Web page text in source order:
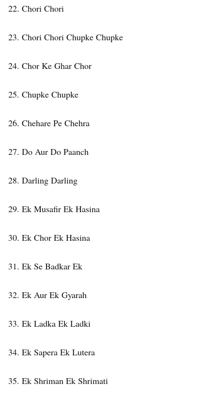
22. Chori Chori
23. Chori Chori Chupke Chupke
24. Chor Ke Ghar Chor
25. Chupke Chupke
26. Chehare Pe Chehra
27. Do Aur Do Paanch
28. Darling Darling
29. Ek Musafir Ek Hasina
30. Ek Chor Ek Hasina
31. Ek Se Badkar Ek
32. Ek Aur Ek Gyarah
33. Ek Ladka Ek Ladki
34. Ek Sapera Ek Lutera
35. Ek Shriman Ek Shrimati